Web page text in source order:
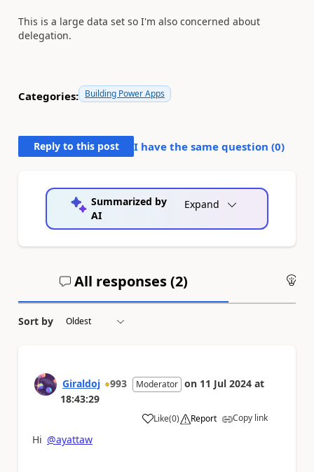
This is a large data set so I'm also concerned about
delegation.
Categories: Building Power Apps
Reply to this post I have the same question (0)
Summarized by
AI
Expand
All responses (2)
Sort by
Giraldoj 993 Moderator on 11 Jul 2024 at
18:43:29
Like
a (0) Report Copy link
Hi @ayattaw